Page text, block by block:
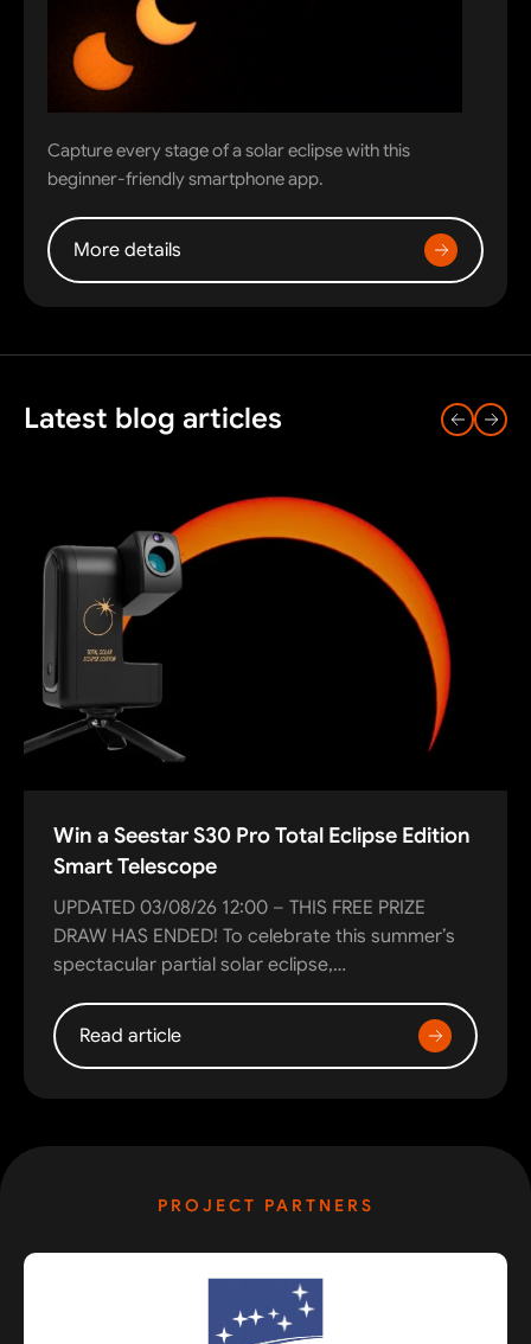
Capture every stage of a solar eclipse with this
beginner-friendly smartphone app.
More details
Latest blog articles
Win a Seestar S30 Pro Total Eclipse Edition
Smart Telescope
UPDATED 03/08/26 12:00 – THIS FREE PRIZE
DRAW HAS ENDED! To celebrate this summer’s
spectacular partial solar eclipse,…
Read article
PROJECT PARTNERS